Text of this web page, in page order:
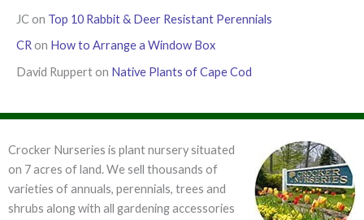
JC on Top 10 Rabbit & Deer Resistant Perennials
CR on How to Arrange a Window Box
David Rupperton Native Plants of Cape Cod
Crocker Nurseries is plant nursery situated
on 7 acres of land. We sell thousands of
varieties of annuals, perennials, trees and
shrubs along with all gardening accessories